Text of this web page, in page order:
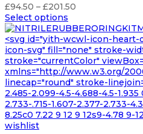
£94.50 – £201.50
£94.50
through
£201.50
Select options
<svg id="yith-wcwl-icon-
icon-svg" fill="none" stroke-
stroke="currentColor"
xmlns="http://www.w3.org/
linecap="round" stroke-
2.485-2.099-4.5-4.688-4.5-1.935
2.733-.715-1.607-2.377-2.733-
8.25c0 7.22 9 12 9 12s9-4.78 9-
wishlist